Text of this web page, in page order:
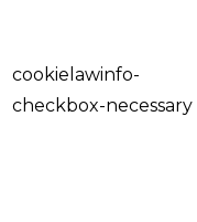
cookielawinfo-
checkbox-necessary